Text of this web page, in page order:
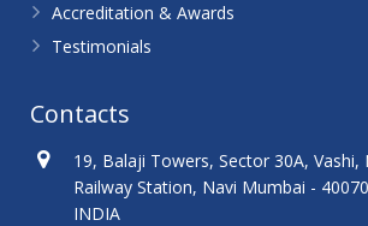
Accreditation & Awards
Testimonials
Contacts
19, Balaji Towers, Sector 30A, Vashi,
Railway Station, Navi Mumbai -
INDIA